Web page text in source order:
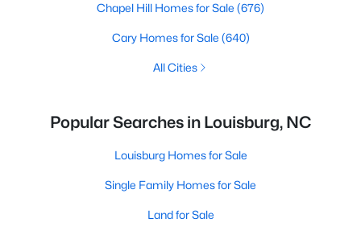
Chapel Hill Homes for Sale (676)
Cary Homes for Sale (640)
All Cities
Popular Searches in Louisburg, NC
Louisburg Homes for Sale
Single Family Homes for Sale
Land for Sale